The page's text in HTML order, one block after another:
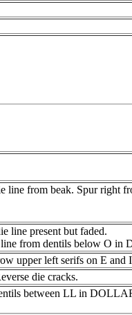
from beak. Spur right
line present but faded.
from dentils below O in
upper left serifs on E
die cracks.
between LL in